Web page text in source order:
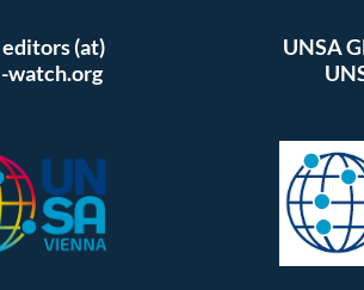
editors (at)
watch.org
UNSA